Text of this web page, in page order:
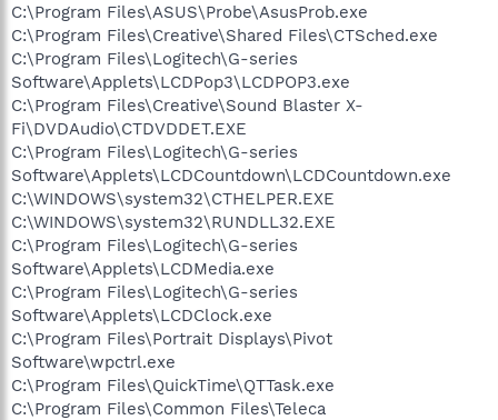
C:\Program Files\ASUS\Probe\AsusProb.exe
C:\Program Files\Creative\Shared Files\CTSched.exe
C:\Program Files\Logitech\G-series
Software\Applets\LCDPop3\LCDPOP3.exe
C:\Program Files\Creative\Sound Blaster X-
Fi\DVDAudio\CTDVDDET.EXE
C:\Program Files\Logitech\G-series
Software\Applets\LCDCountdown\LCDCountdown.exe
C:\WINDOWS\system32\CTHELPER.EXE
C:\WINDOWS\system32\RUNDLL32.EXE
C:\Program Files\Logitech\G-series
Software\Applets\LCDMedia.exe
C:\Program Files\Logitech\G-series
Software\Applets\LCDClock.exe
C:\Program Files\Portrait Displays\Pivot
Software\wpctrl.exe
C:\Program Files\QuickTime\QTTask.exe
C:\Program Files\Common Files\Teleca